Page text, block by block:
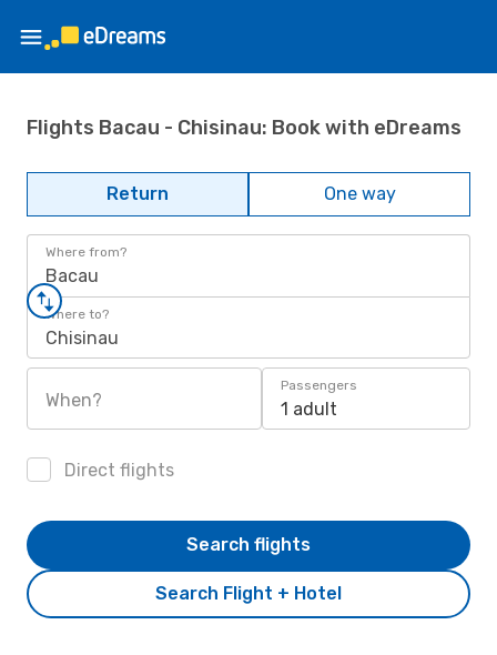
Flights Bacau - Chisinau: Book with eDreams
Return One way
Where from?
Bacau
Where to?
Chisinau
When?
Passengers
1 adult
Direct flights
Search Flight + Hotel
Search flights